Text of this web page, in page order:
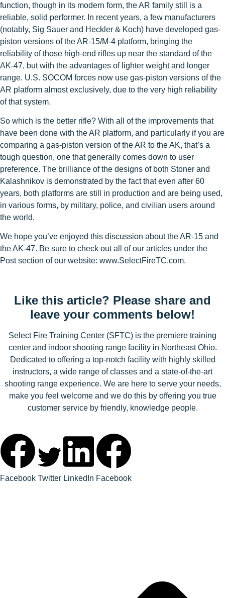
function, though in its modern form, the AR family still is a
reliable, solid performer. In recent years, a few manufacturers
(notably, Sig Sauer and Heckler & Koch) have developed gas-
piston versions of the AR-15/M-4 platform, bringing the
reliability of those high-end rifles up near the standard of the
AK-47, but with the advantages of lighter weight and longer
range. U.S. SOCOM forces now use gas-piston versions of the
AR platform almost exclusively, due to the very high reliability
of that system.
So which is the better rifle? With all of the improvements that
have been done with the AR platform, and particularly if you are
comparing a gas-piston version of the AR to the AK, that’s a
tough question, one that generally comes down to user
preference. The brilliance of the designs of both Stoner and
Kalashnikov is demonstrated by the fact that even after 60
years, both platforms are still in production and are being used,
in various forms, by military, police, and civilian users around
the world.
We hope you’ve enjoyed this discussion about the AR-15 and
the AK-47. Be sure to check out all of our articles under the
Post section of our website: www.SelectFireTC.com.
Like this article? Please share and
leave your comments below!
Select Fire Training Center (SFTC) is the premiere training
center and indoor shooting range facility in Northeast Ohio.
Dedicated to offering a top-notch facility with highly skilled
instructors, a wide range of classes and a state-of-the-art
shooting range experience. We are here to serve your needs,
make you feel welcome and we do this by offering you true
customer service by friendly, knowledge people.
Facebook Twitter LinkedIn Facebook